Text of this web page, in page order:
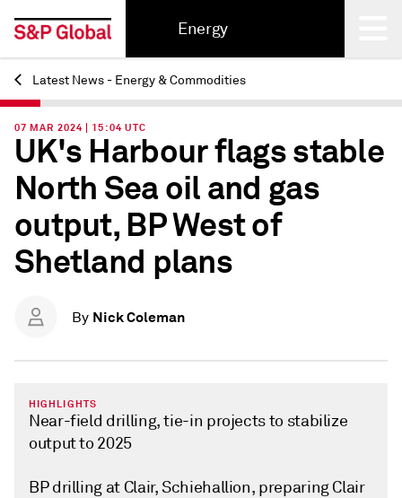
Energy
Back
Latest News - Energy & Commodities
07 MAR 2024 | 15:04 UTC
UK's Harbour flags stable
North Sea oil and gas
output, BP West of
Shetland plans
By Nick Coleman
HIGHLIGHTS
Near-field drilling, tie-in projects to stabilize
output to 2025
BP drilling at Clair, Schiehallion, preparing Clair